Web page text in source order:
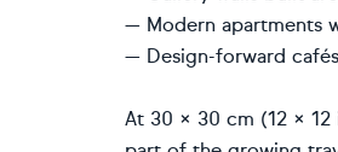
— Modern apartments
— Design-forward
At 30 × 30 cm (12 ×